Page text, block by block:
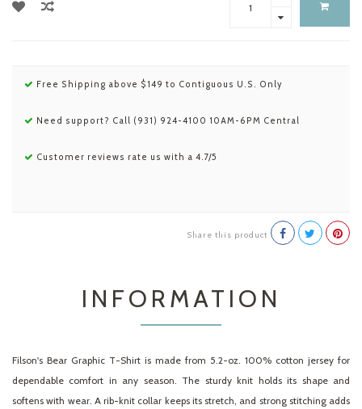
Free Shipping above $149 to Contiguous U.S. Only
Need support? Call (931) 924-4100 10AM-6PM Central
Customer reviews rate us with a 4.7/5
Share this product
INFORMATION
Filson's Bear Graphic T-Shirt is made from 5.2-oz. 100% cotton jersey for
dependable comfort in any season. The sturdy knit holds its shape and
softens with wear. A rib-knit collar keeps its stretch, and strong stitching adds